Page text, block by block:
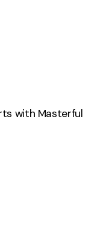
with Masterful